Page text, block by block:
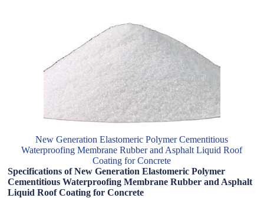
New Generation Elastomeric Polymer Cementitious
Waterproofing Membrane Rubber and Asphalt Liquid Roof
Coating for Concrete
Specifications of New Generation Elastomeric Polymer
Cementitious Waterproofing Membrane Rubber and Asphalt
Liquid Roof Coating for Concrete